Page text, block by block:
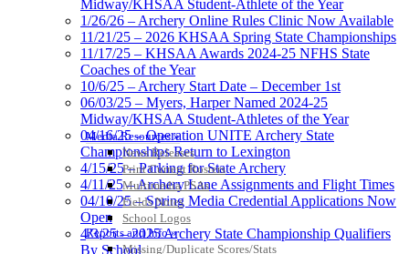
Media Resources »
News Releases
Print Current Rosters
Multimedia PSAs
Fields Notes
School Logos
Reports and Info »
Missing/Duplicate Scores/Stats
Midway/KHSAA Student-Athlete of the Year
1/26/26 – Archery Online Rules Clinic Now Available
11/21/25 – 2026 KHSAA Spring State Championships
11/17/25 – KHSAA Awards 2024-25 NFHS State
Coaches of the Year
10/6/25 – Archery Start Date – December 1st
06/03/25 – Myers, Harper Named 2024-25
Midway/KHSAA Student-Athletes of the Year
04/16/25 – Operation UNITE Archery State
Championships Return to Lexington
4/15/25 – Parking for State Archery
4/11/25 – Archery Lane Assignments and Flight Times
04/10/25 – Spring Media Credential Applications Now
Open
4/3/25 – 2025 Archery State Championship Qualifiers
By School